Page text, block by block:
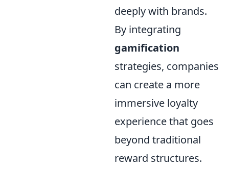
deeply with brands.
By integrating
gamification
strategies, companies
can create a more
immersive loyalty
experience that goes
beyond traditional
reward structures.